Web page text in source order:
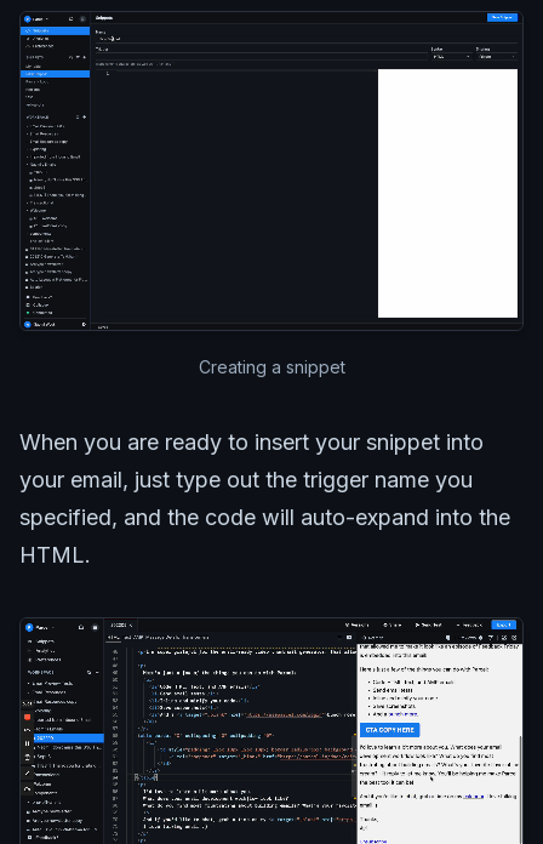
Creating a snippet
When you are ready to insert your snippet into
your email, just type out the trigger name you
specified, and the code will auto-expand into the
HTML.